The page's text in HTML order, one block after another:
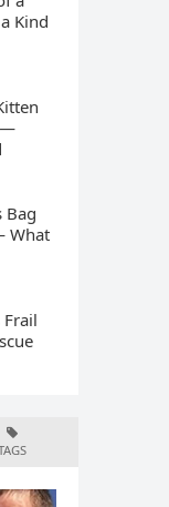
Kind
—
Bag
What